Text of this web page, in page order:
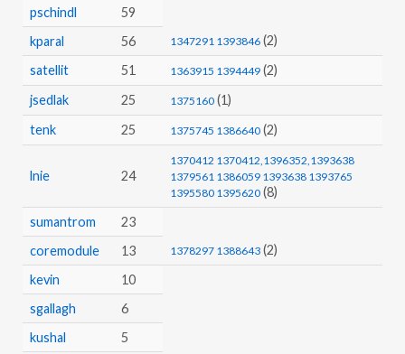
pschindl
59
kparal
56 1347291 1393846 (2)
satellit
51 1363915 1394449(2)
jsedlak
25 1375160(1)
tenk
25 1375745 1386640(2)
lnie 24
1370412 1370412,1396352,1393638
1379561 1386059 1393638 1393765
1395580 1395620(8)
sumantrom
23
coremodule
13 1378297 1388643(2)
kevin
10
sgallagh
6
kushal
5